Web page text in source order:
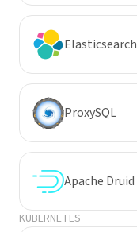
Elasticsearch
ProxySQL
Apache Druid
KUBERNETES